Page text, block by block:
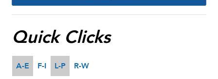
Quick Clicks
A-E F-I L-P R-W